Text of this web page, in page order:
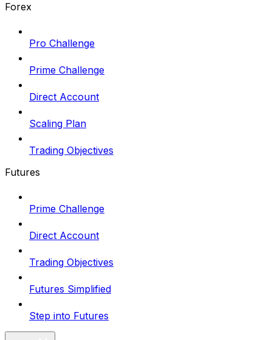
Forex
Pro Challenge
Prime Challenge
Direct Account
Scaling Plan
Trading Objectives
Futures
Prime Challenge
Direct Account
Trading Objectives
Futures Simplified
Step into Futures